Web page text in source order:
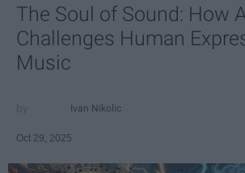
The Soul of Sound: How
Challenges Human
Music
Ivan Nikolic
Oct 29, 2025